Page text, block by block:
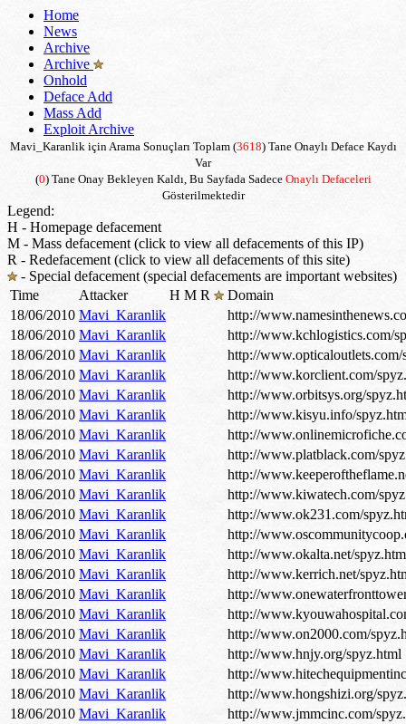
Home
News
Archive
Archive
Onhold
Deface Add
Mass Add
Exploit Archive
Mavi_Karanlik için Arama Sonuçları Toplam (3618) Tane Onaylı Deface Kaydı
Var
(0) Tane Onay Bekleyen Kaldı, Bu Sayfada Sadece Onaylı Defaceleri
Gösterilmektedir
Legend:
H - Homepage defacement
M - Mass defacement (click to view all defacements of this IP)
R - Redefacement (click to view all defacements of this site)
- Special defacement (special defacements are important websites)
Time
Attacker H M R
Domain
18/06/2010 Mavi_Karanlik
http://
18/06/2010 Mavi_Karanlik
http://www.kchlogistics.com/
18/06/2010 Mavi_Karanlik
http://www.opticaloutlets.com/
18/06/2010 Mavi_Karanlik
http://www.korclient.com/
18/06/2010 Mavi_Karanlik
http://www.orbitsys.org/
18/06/2010 Mavi_Karanlik
http://www.kisyu.info/
18/06/2010 Mavi_Karanlik
http://
18/06/2010 Mavi_Karanlik
http://www.platblack.com/
18/06/2010 Mavi_Karanlik
http://
18/06/2010 Mavi_Karanlik
http://www.kiwatech.com/
18/06/2010 Mavi_Karanlik
http://www.ok231.com/
18/06/2010 Mavi_Karanlik
http://
18/06/2010 Mavi_Karanlik
http://www.okalta.net/
18/06/2010 Mavi_Karanlik
http://www.kerrich.net/
18/06/2010 Mavi_Karanlik
http://
18/06/2010 Mavi_Karanlik
http://
18/06/2010 Mavi_Karanlik
http://www.on2000.com/
18/06/2010 Mavi_Karanlik
http://www.hnjy.org/spyz.html
18/06/2010 Mavi_Karanlik
http://
18/06/2010 Mavi_Karanlik
http://www.hongshizi.org/
18/06/2010 Mavi_Karanlik
http://www.jmmcinc.com/